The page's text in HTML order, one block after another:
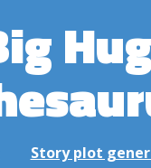
Story plot